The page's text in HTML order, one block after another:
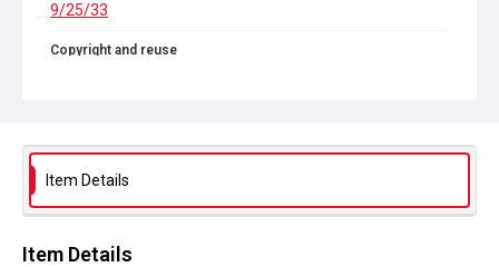
9/25/33
Copyright and reuse
Item Details
Item Details